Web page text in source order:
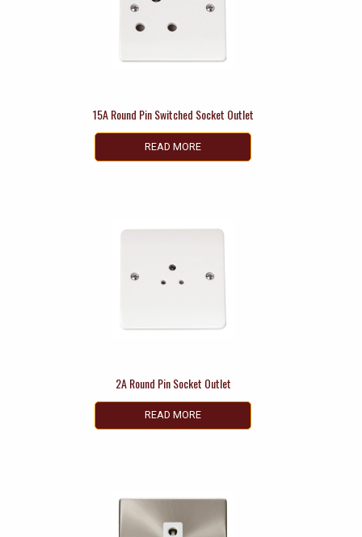
15A Round Pin Switched Socket Outlet
READ MORE
2A Round Pin Socket Outlet
READ MORE